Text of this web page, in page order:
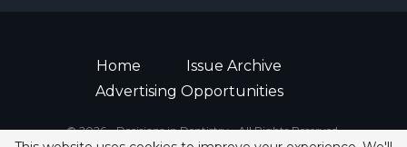
Home
Issue Archive
Advertising Opportunities
© 2026 - Decisions in Dentistry • All Rights Reserved.